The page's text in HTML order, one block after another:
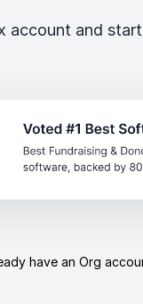
account and
have an Org